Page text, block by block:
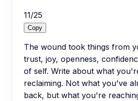
11/25
Copy
The wound took things from
trust, joy, openness,
of self. Write about what
reclaiming. Not what you've
back, but what you're